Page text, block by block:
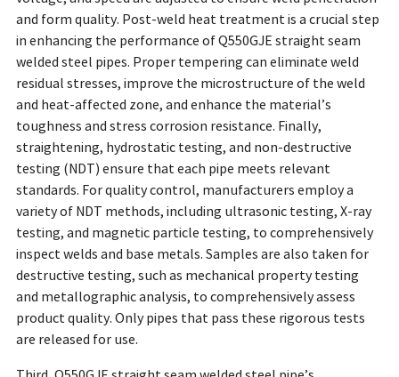
and form quality. Post-weld heat treatment is a crucial step
in enhancing the performance of Q550GJE straight seam
welded steel pipes. Proper tempering can eliminate weld
residual stresses, improve the microstructure of the weld
and heat-affected zone, and enhance the material’s
toughness and stress corrosion resistance. Finally,
straightening, hydrostatic testing, and non-destructive
testing (NDT) ensure that each pipe meets relevant
standards. For quality control, manufacturers employ a
variety of NDT methods, including ultrasonic testing, X-ray
testing, and magnetic particle testing, to comprehensively
inspect welds and base metals. Samples are also taken for
destructive testing, such as mechanical property testing
and metallographic analysis, to comprehensively assess
product quality. Only pipes that pass these rigorous tests
are released for use.